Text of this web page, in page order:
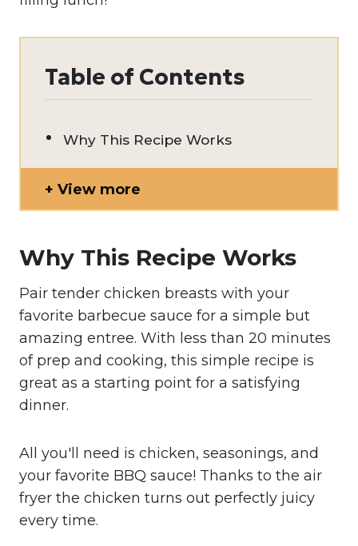
Table of Contents
Why This Recipe Works
View more
Why This Recipe Works
Pair tender chicken breasts with your
favorite barbecue sauce for a simple but
amazing entree. With less than 20 minutes
of prep and cooking, this simple recipe is
great as a starting point for a satisfying
dinner.
All you'll need is chicken, seasonings, and
your favorite BBQ sauce! Thanks to the air
fryer the chicken turns out perfectly juicy
every time.